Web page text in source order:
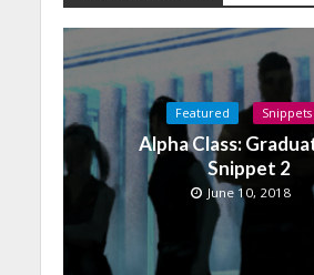
Featured Snippets
Alpha Class:
Snippet 2
June 10, 2018